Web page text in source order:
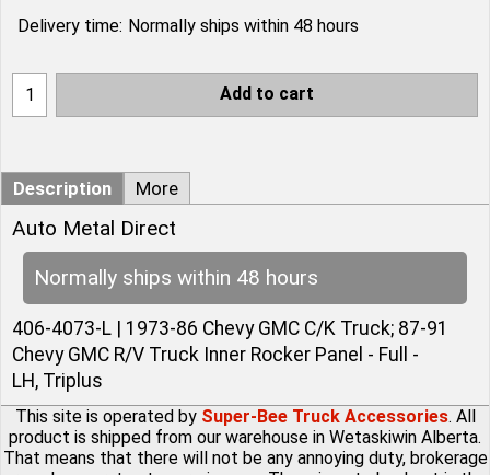
Delivery time: Normally ships within 48 hours
Add to cart
Description More
Auto Metal Direct
Normally ships within 48 hours
406-4073-L | 1973-86 Chevy GMC C/K Truck; 87-91
Chevy GMC R/V Truck Inner Rocker Panel - Full -
LH, Triplus
This site is operated by Super-Bee Truck Accessories. All
product is shipped from our warehouse in Wetaskiwin Alberta.
That means that there will not be any annoying duty, brokerage